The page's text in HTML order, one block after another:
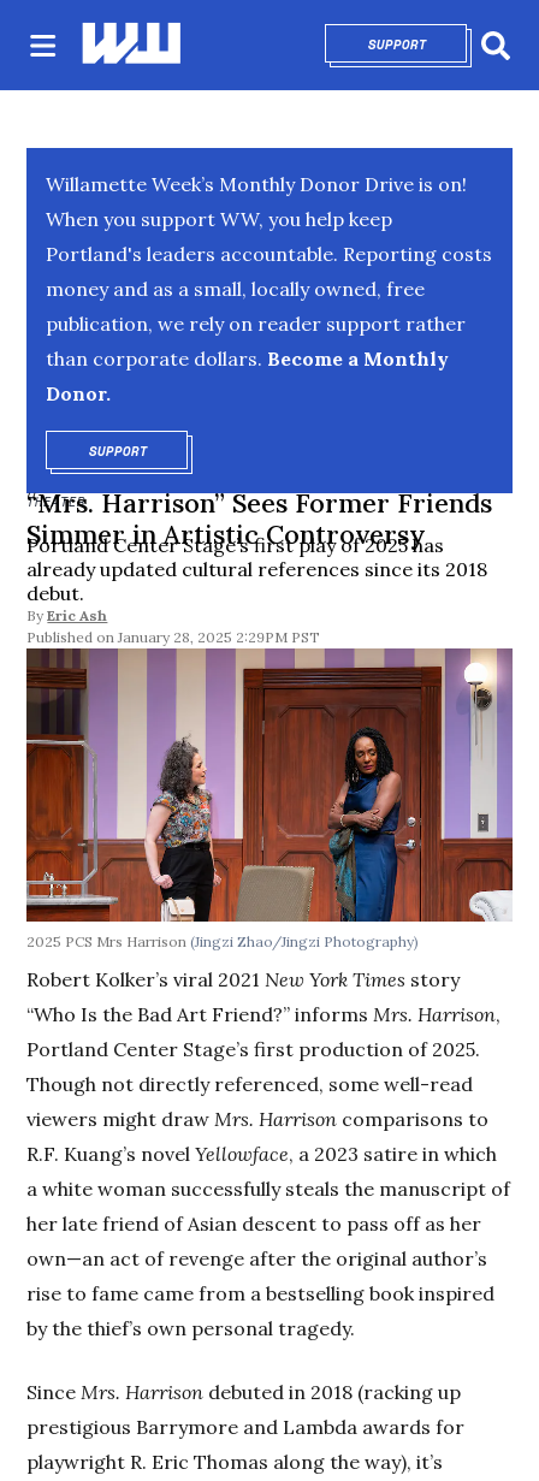
SUPPORTOPENS IN NEW
Willamette Week’s Monthly Donor Drive is on!
When you support WW, you help keep
Portland's leaders accountable. Reporting costs
money and as a small, locally owned, free
publication, we rely on reader support rather
than corporate dollars. Become a Monthly
Donor.
SUPPORTOPENS IN NEW WINDOW
THEATER
“Mrs. Harrison” Sees Former Friends
Simmer in Artistic Controversy
Portland Center Stage’s first play of 2025 has
already updated cultural references since its 2018
debut.
By Eric Ash
January 28, 2025 2:29PM PST
2025 PCS Mrs Harrison(Jingzi Zhao/Jingzi Photography)
Robert Kolker’s viral 2021 New York Times story
“Who Is the Bad Art Friend?” informs Mrs. Harrison,
Portland Center Stage’s first production of 2025.
Though not directly referenced, some well-read
viewers might draw Mrs. Harrison comparisons to
R.F. Kuang’s novelYellowface, a 2023 satire in which
a white woman successfully steals the manuscript of
her late friend of Asian descent to pass off as her
own—an act of revenge after the original author’s
rise to fame came from a bestselling book inspired
by the thief’s own personal tragedy.
Since Mrs. Harrison debuted in 2018 (racking up
prestigious Barrymore and Lambda awards for
playwright R. Eric Thomas along the way), it’s